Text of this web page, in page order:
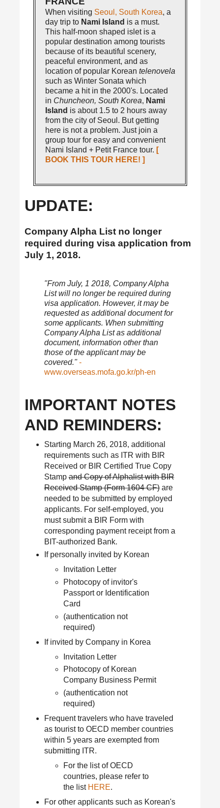
When visiting Seoul, South Korea, a
day trip to Nami Island is a must.
This half-moon shaped islet is a
popular destination among tourists
because of its beautiful scenery,
peaceful environment, and as
location of popular Korean telenovela
such as Winter Sonata which
became a hit in the 2000's. Located
in Chuncheon, South Korea, Nami
Island is about 1.5 to 2 hours away
from the city of Seoul. But getting
here is not a problem. Just join a
group tour for easy and convenient
Nami Island + Petit France tour. [
BOOK THIS TOUR HERE! ]
UPDATE:
Company Alpha List no longer
required during visa application from
July 1, 2018.
"From July, 1 2018, Company Alpha
List will no longer be required during
visa application. However, it may be
requested as additional document for
some applicants. When submitting
Company Alpha List as additional
document, information other than
those of the applicant may be
covered." -
www.overseas.mofa.go.kr/ph-en
IMPORTANT NOTES
AND REMINDERS:
Starting March 26, 2018, additional
requirements such as ITR with BIR
Received or BIR Certified True Copy
Stampand Copy of Alphalist with BIR
Received Stamp (Form 1604 CF)are
needed to be submitted by employed
applicants. For self-employed, you
must submit a BIR Form with
corresponding payment receipt from a
BIT-authorized Bank.
If personally invited by Korean
Invitation Letter
Photocopy of invitor's
Passport or Identification
Card
(authentication not
required)
If invited by Company in Korea
Invitation Letter
Photocopy of Korean
Company Business Permit
(authentication not
required)
Frequent travelers who have traveled
as tourist to OECD member countries
within 5 years are exempted from
submitting ITR.
For the list of OECD
countries, please refer to
the list HERE.
For other applicants such as Korean's